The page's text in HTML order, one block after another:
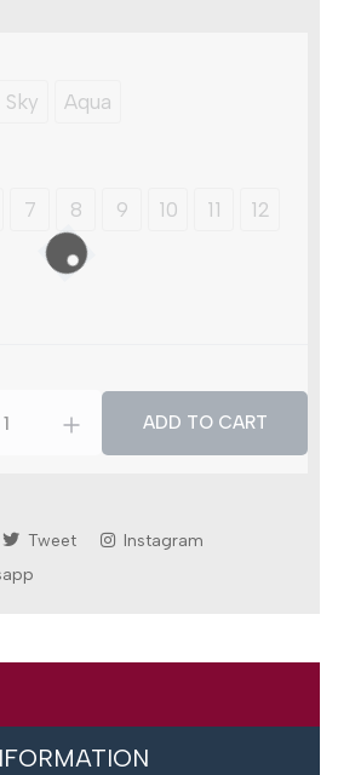
Sky Aqua
7 8 9 10 11 12
ADD TO CART
Tweet
Instagram